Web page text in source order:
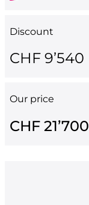
Discount
CHF 9’540
Our price
CHF 21’700